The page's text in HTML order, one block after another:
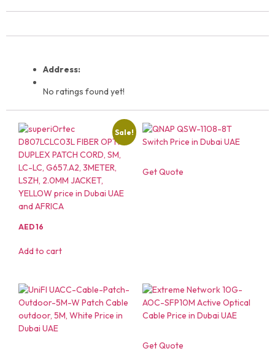
Address:
No ratings found yet!
Sale!
AED16
Add to cart
Get Quote
Get Quote